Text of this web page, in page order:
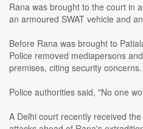
Rana was brought to the court in
an armoured SWAT vehicle and
Before Rana was brought to
Police removed mediapersons
premises, citing security concerns.
Police authorities said, "No one
A Delhi court recently received